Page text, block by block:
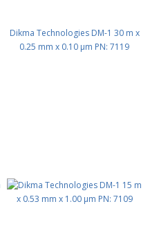
Dikma Technologies DM-1 30 m x
0.25 mm x 0.10 μm PN: 7119